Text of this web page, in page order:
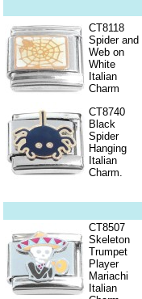
CT8118
Spider and
Web on
White
Italian
Charm
CT8740
Black
Spider
Hanging
Italian
Charm.
CT8507
Skeleton
Trumpet
Player
Mariachi
Italian